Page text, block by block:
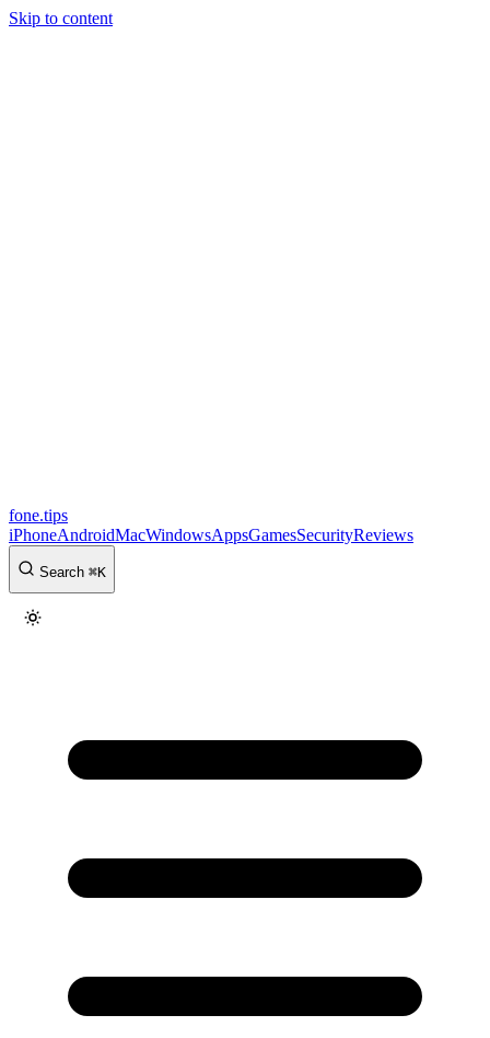
Skip to content
fone.tips
iPhoneAndroidMacWindowsAppsGamesSecurityReviews
Search ⌘K